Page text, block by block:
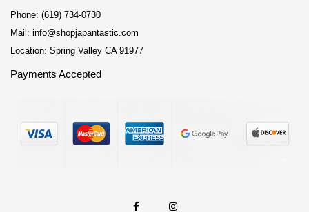
Phone: (619) 734-0730
Mail: info@shopjapantastic.com
Location: Spring Valley CA 91977
Payments Accepted
a
n